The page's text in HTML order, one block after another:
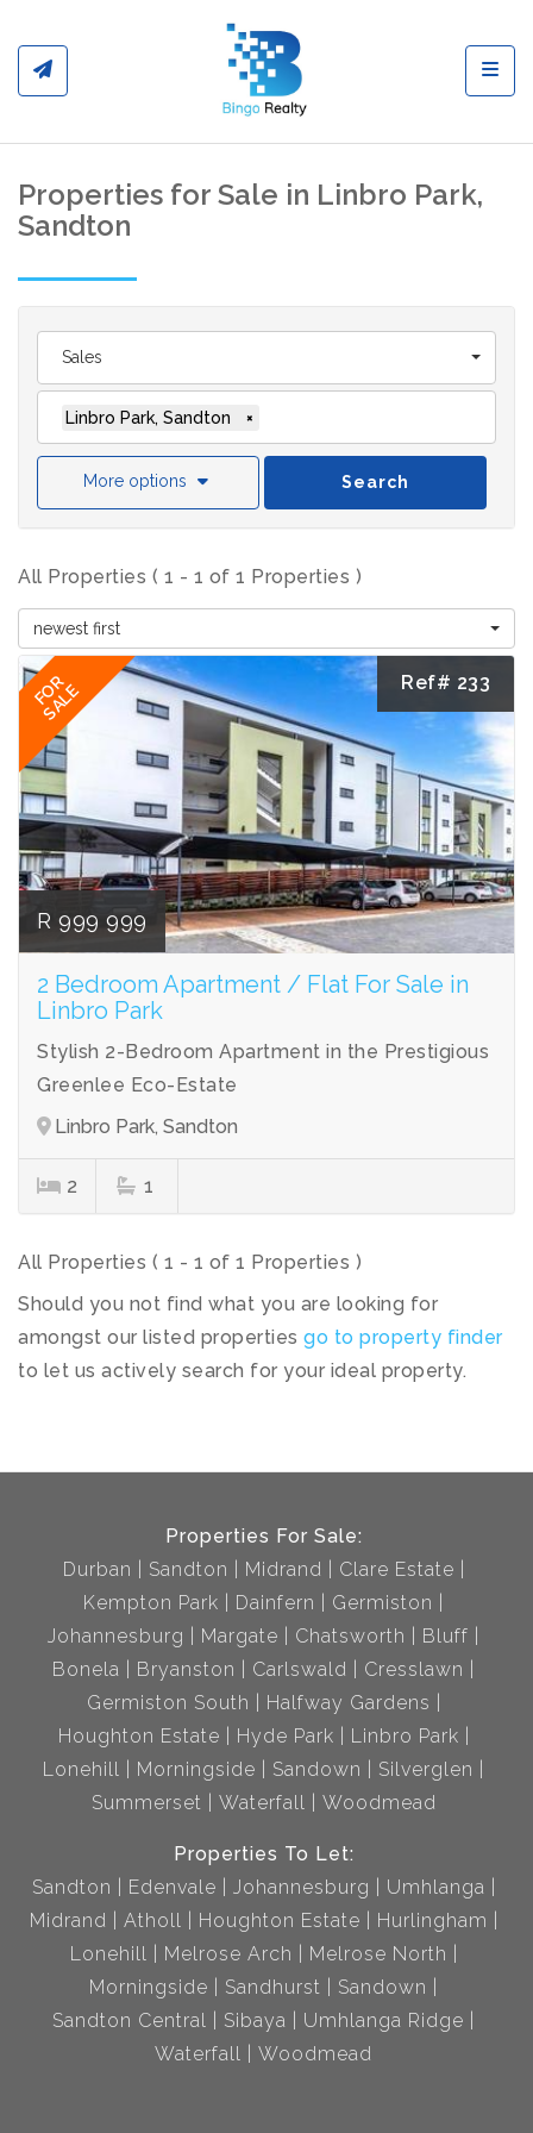
Properties for Sale in Linbro Park,
Sandton
Sales
Linbro Park, Sandton ×
More options Search
All Properties ( 1 - 1 of 1 Properties )
newest first
FOR
SALE Ref# 233
R 999 999
2 Bedroom Apartment / Flat For Sale in
Linbro Park
Stylish 2-Bedroom Apartment in the Prestigious
Greenlee Eco-Estate
Linbro Park, Sandton
2 1
All Properties ( 1 - 1 of 1 Properties )
Should you not find what you are looking for
amongst our listed properties go to property finder
to let us actively search for your ideal property.
Properties For Sale:
Durban
Sandton Midrand
Clare Estate
Kempton Park
Dainfern
Germiston
Johannesburg
Margate Chatsworth
Bluff
Bonela
Bryanston Carlswald
Cresslawn
Germiston South
Halfway Gardens
Houghton Estate
Hyde Park
Linbro Park
Lonehill
Morningside Sandown
Silverglen
Summerset
Waterfall Woodmead
Properties To Let:
Sandton
Edenvale Johannesburg
Umhlanga
Midrand
Atholl Houghton Estate
Hurlingham
Lonehill
Melrose Arch
Melrose North
Morningside
Sandhurst
Sandown
Sandton Central
Sibaya
Umhlanga Ridge
Waterfall
Woodmead